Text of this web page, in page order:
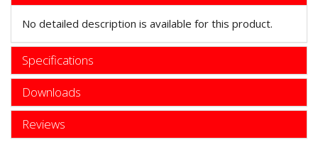
No detailed description is available for this product.
Specifications
Downloads
Reviews